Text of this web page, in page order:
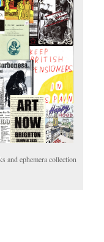
and ephemera collection